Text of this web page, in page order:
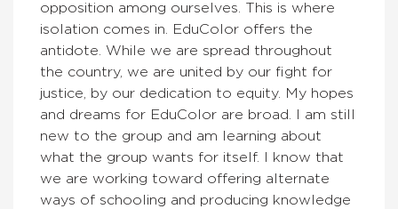
opposition among ourselves. This is where
isolation comes in. EduColor offers the
antidote. While we are spread throughout
the country, we are united by our fight for
justice, by our dedication to equity. My hopes
and dreams for EduColor are broad. I am still
new to the group and am learning about
what the group wants for itself. I know that
we are working toward offering alternate
ways of schooling and producing knowledge